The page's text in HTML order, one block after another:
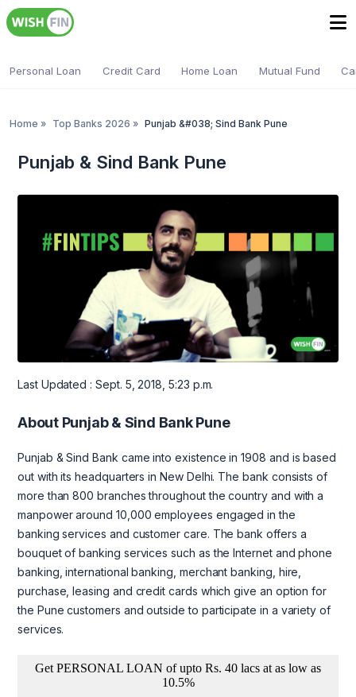
Personal Loan Credit Card Home Loan Mutual Fund
Home » Top Banks 2026 » Punjab &#038; Sind Bank Pune
Punjab & Sind Bank Pune
Last Updated : Sept. 5, 2018, 5:23 p.m.
About Punjab & Sind Bank Pune
Punjab & Sind Bank came into existence in 1908 and is based
out with its headquarters in New Delhi. The bank consists of
more than 800 branches throughout the country and with a
manpower around 10,000 employees engaged in the
banking services and customer care. The bank offers a
bouquet of banking services such as the Internet and phone
banking, international banking, merchant banking, hire,
purchase, leasing and credit cards which give an option for
the Pune customers and outside to participate in a variety of
services.